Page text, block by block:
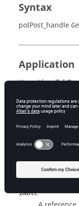
Syntax
poIPost_handle
Application
HyperView Tcl
Description
This command
Inputs
iNote